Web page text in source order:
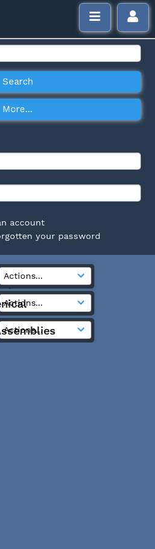
account
your password
Centre